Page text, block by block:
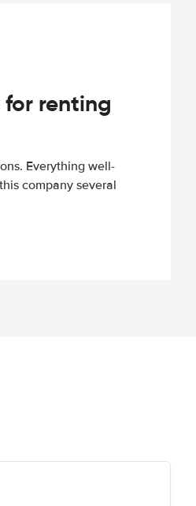
renting
Everything well-
company several